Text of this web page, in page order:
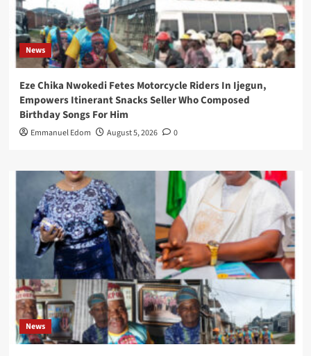
News
Eze Chika Nwokedi Fetes Motorcycle Riders In Ijegun,
Empowers Itinerant Snacks Seller Who Composed
Birthday Songs For Him
Emmanuel Edom August 5, 2026 0
News